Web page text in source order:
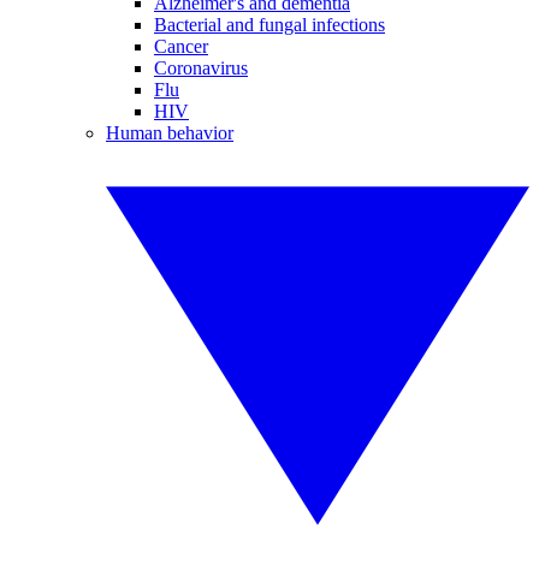
Bacterial and fungal infections
Cancer
Coronavirus
Flu
HIV
Human behavior